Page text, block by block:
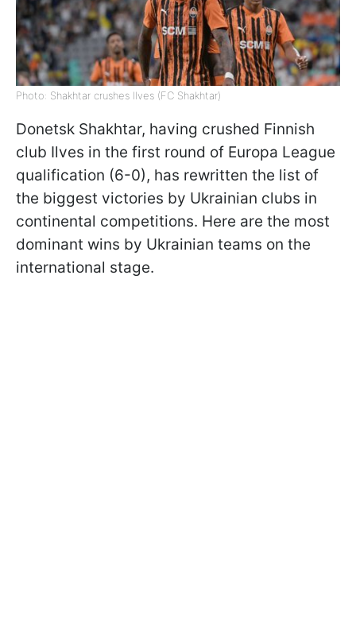
Photo: Shakhtar crushes Ilves (FC Shakhtar)
Donetsk Shakhtar, having crushed Finnish
club Ilves in the first round of Europa League
qualification (6-0), has rewritten the list of
the biggest victories by Ukrainian clubs in
continental competitions. Here are the most
dominant wins by Ukrainian teams on the
international stage.